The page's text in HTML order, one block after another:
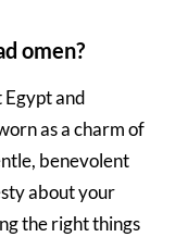
omen?
and
as a charm of
benevolent
about your
the right things